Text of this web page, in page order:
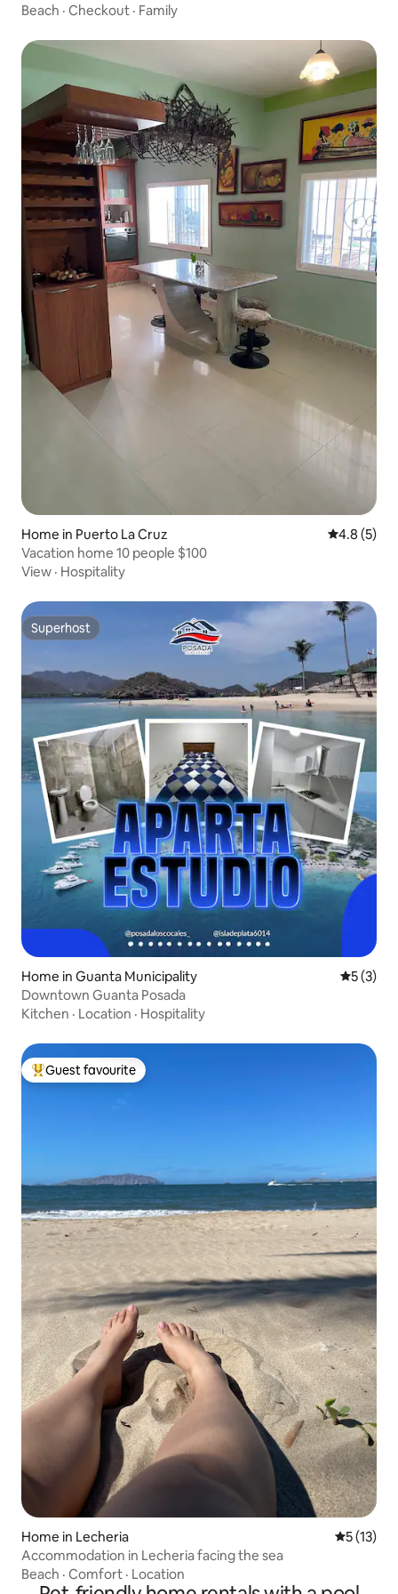
Beach · Checkout · Family
Home in Puerto La Cruz 4.8 out of
4.8 (5)
Vacation home 10 people $100
View · Hospitality
Superhost
Superhost
Home in Guanta Municipality 5 out of
5 (3)
Downtown Guanta Posada
Kitchen · Location · Hospitality
Top guest favourite
Guest favourite
Home in Lecheria 5 out of 5
5 (13)
Accommodation in Lecheria facing the sea
Beach · Comfort · Location